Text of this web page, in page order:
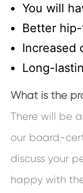
You will
Better
Increased
Long-
What is the
There will be
our board-
discuss your
happy with